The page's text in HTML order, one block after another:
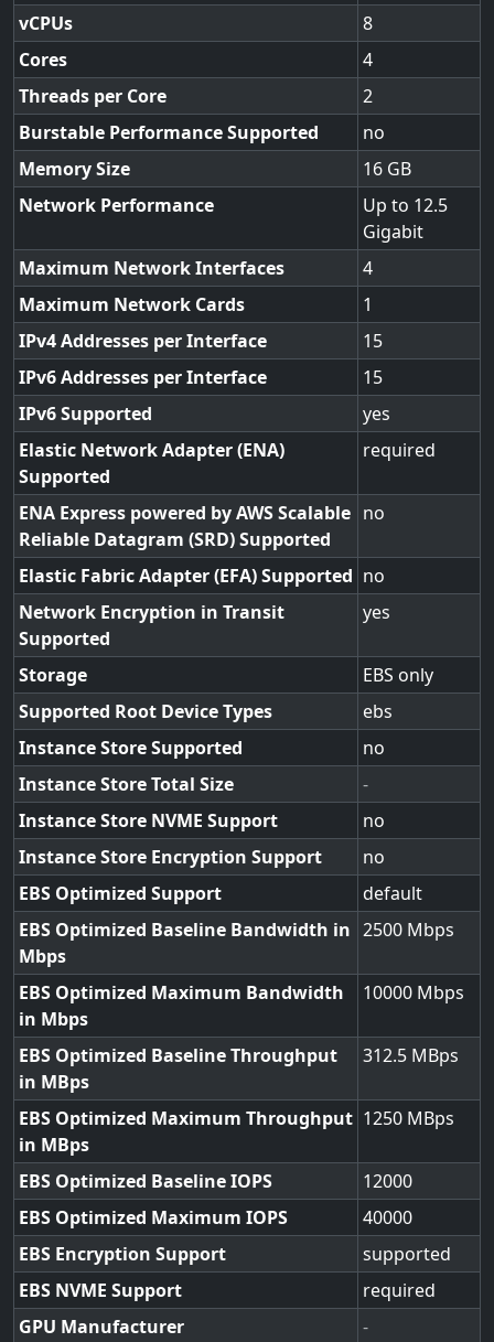
vCPUs
8
Cores
4
Threads per Core
2
Burstable Performance Supported
no
Memory Size
16
Network Performance
Up to 12.5
Gigabit
Maximum Network Interfaces
4
Maximum Network Cards
1
IPv4 Addresses per Interface
15
IPv6 Addresses per Interface
15
IPv6 Supported
yes
Elastic Network Adapter (ENA)
Supported
required
ENA Express powered by AWS Scalable
Reliable Datagram (SRD) Supported
no
Elastic Fabric Adapter (EFA) Supported no
Network Encryption in Transit
Supported
yes
Storage
EBS only
Supported Root Device Types
ebs
Instance Store Supported
no
Instance Store Total Size
-
Instance Store NVME Support
no
Instance Store Encryption Support
no
EBS Optimized Support
default
EBS Optimized Baseline Bandwidth in
Mbps
2500
EBS Optimized Maximum Bandwidth
in Mbps
10000
EBS Optimized Baseline Throughput
in MBps
312.5
EBS Optimized Maximum Throughput
in MBps
1250
EBS Optimized Baseline IOPS
12000
EBS Optimized Maximum IOPS
40000
EBS Encryption Support
supported
EBS NVME Support
required
GPU Manufacturer
-